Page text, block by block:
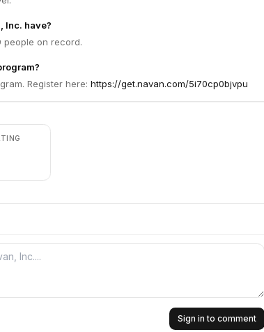
Inc. have?
people on record.
Register here: https://get.navan.com/5i70cp0bjvpu
Sign in to comment